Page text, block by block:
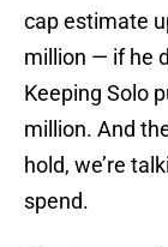
cap estimate
million — if he
Keeping Solo
million. And
hold, we’re
spend.